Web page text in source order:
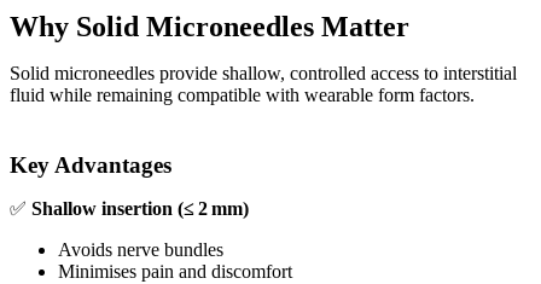
Why Solid Microneedles Matter
Solid microneedles provide shallow, controlled access to interstitial
fluid while remaining compatible with wearable form factors.
Key Advantages
✅ Shallow insertion (≤ 2 mm)
Avoids nerve bundles
Minimises pain and discomfort